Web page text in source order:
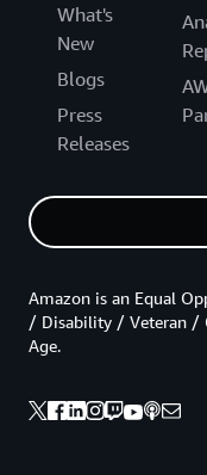
What's
New
Blogs
Press
Releases
Amazon is an Equal
/ Disability / Veteran /
Age.